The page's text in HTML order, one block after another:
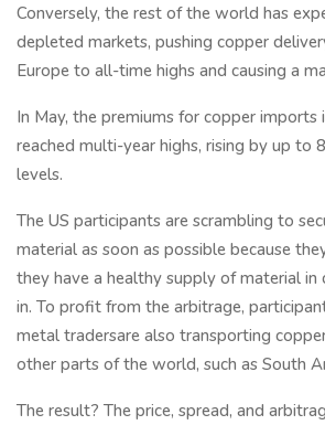
Conversely, the rest of the world has
depleted markets, pushing copper
Europe to all-time highs and causing a
In May, the premiums for copper imports
reached multi-year highs, rising by up to
levels.
The US participants are scrambling to
material as soon as possible because
they have a healthy supply of material in
in. To profit from the arbitrage,
metal tradersare also transporting
other parts of the world, such as South
The result? The price, spread, and